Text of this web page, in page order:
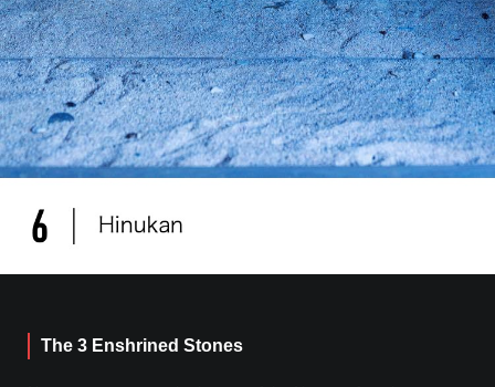
The 3 Enshrined Stones